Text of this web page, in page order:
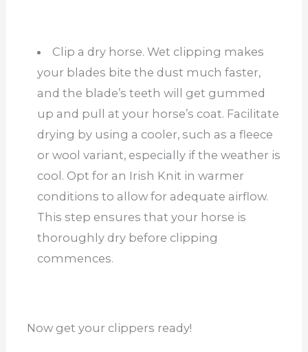
Clip a dry horse. Wet clipping makes
your blades bite the dust much faster,
and the blade’s teeth will get gummed
up and pull at your horse’s coat. Facilitate
drying by using a cooler, such as a fleece
or wool variant, especially if the weather is
cool. Opt for an Irish Knit in warmer
conditions to allow for adequate airflow.
This step ensures that your horse is
thoroughly dry before clipping
commences.
Now get your clippers ready!